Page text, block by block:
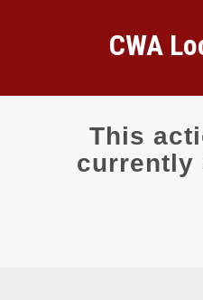
CWA
This
currently